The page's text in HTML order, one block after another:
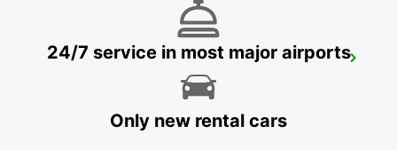
DORTMUND AIRPORT
24/7 service in most major airports
Only new rental cars